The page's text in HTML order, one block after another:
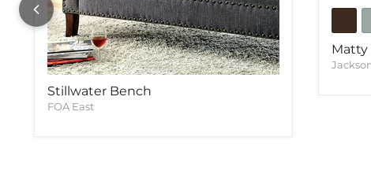
Stillwater Bench
FOA East
Matty